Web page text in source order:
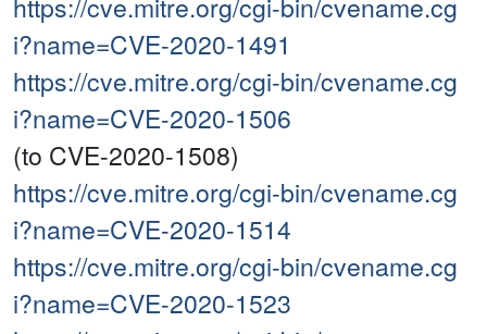
https://cve.mitre.org/cgi-bin/cvename.cg
i?name=CVE-2020-1491
https://cve.mitre.org/cgi-bin/cvename.cg
i?name=CVE-2020-1506
(to CVE-2020-1508)
https://cve.mitre.org/cgi-bin/cvename.cg
i?name=CVE-2020-1514
https://cve.mitre.org/cgi-bin/cvename.cg
i?name=CVE-2020-1523